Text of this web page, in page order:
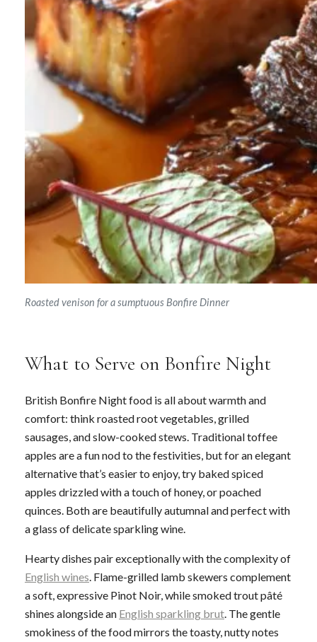
Roasted venison for a sumptuous Bonfire Dinner
What to Serve on Bonfire Night
British Bonfire Night food is all about warmth and
comfort: think roasted root vegetables, grilled
sausages, and slow-cooked stews. Traditional toffee
apples are a fun nod to the festivities, but for an elegant
alternative that’s easier to enjoy, try baked spiced
apples drizzled with a touch of honey, or poached
quinces. Both are beautifully autumnal and perfect with
a glass of delicate sparkling wine.
Hearty dishes pair exceptionally with the complexity of
English wines. Flame-grilled lamb skewers complement
a soft, expressive Pinot Noir, while smoked trout pâté
shines alongside an English sparkling brut. The gentle
smokiness of the food mirrors the toasty, nutty notes